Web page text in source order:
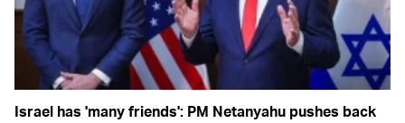
Israel has 'many friends': PM Netanyahu pushes back